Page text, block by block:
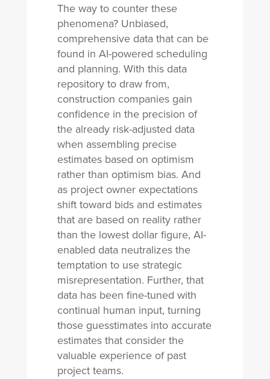
The way to counter these
phenomena? Unbiased,
comprehensive data that can be
found in AI-powered scheduling
and planning. With this data
repository to draw from,
construction companies gain
confidence in the precision of
the already risk-adjusted data
when assembling precise
estimates based on optimism
rather than optimism bias. And
as project owner expectations
shift toward bids and estimates
that are based on reality rather
than the lowest dollar figure, AI-
enabled data neutralizes the
temptation to use strategic
misrepresentation. Further, that
data has been fine-tuned with
continual human input, turning
those guesstimates into accurate
estimates that consider the
valuable experience of past
project teams.